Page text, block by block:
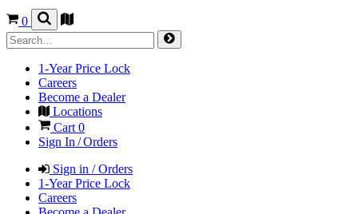
0
1-Year Price Lock
Careers
Become a Dealer
Locations
Cart 0
Sign In / Orders
Sign in / Orders
1-Year Price Lock
Careers